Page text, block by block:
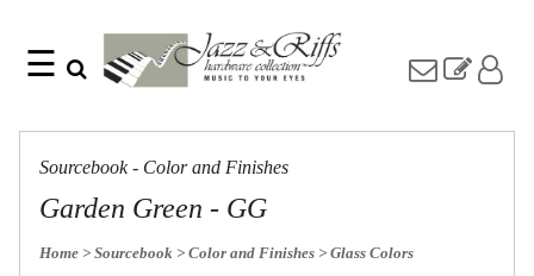
☰
Jazz
Pulls
Misc
Find
search:
Sourcebook - Color and Finishes
Garden Green - GG
Home > Sourcebook > Color and Finishes > Glass Colors